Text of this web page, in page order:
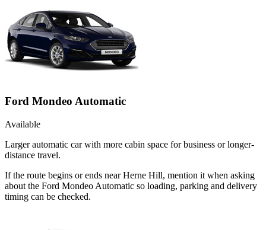
Ford Mondeo Automatic
Available
Larger automatic car with more cabin space for business or longer-
distance travel.
If the route begins or ends near Herne Hill, mention it when asking
about the Ford Mondeo Automatic so loading, parking and delivery
timing can be checked.